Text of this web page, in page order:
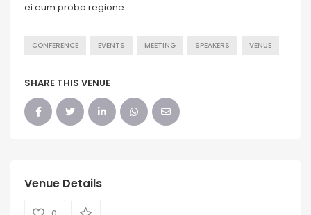
ei eum probo regione.
CONFERENCE EVENTS MEETING SPEAKERS VENUE
SHARE THIS VENUE
Venue Details